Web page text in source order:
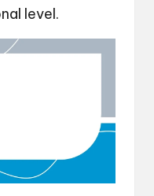
level.